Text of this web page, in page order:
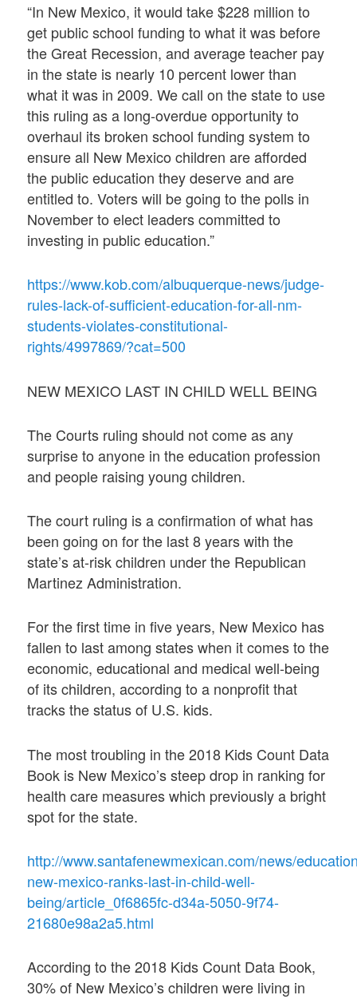
“In New Mexico, it would take $228 million to
get public school funding to what it was before
the Great Recession, and average teacher pay
in the state is nearly 10 percent lower than
what it was in 2009. We call on the state to use
this ruling as a long-overdue opportunity to
overhaul its broken school funding system to
ensure all New Mexico children are afforded
the public education they deserve and are
entitled to. Voters will be going to the polls in
November to elect leaders committed to
investing in public education.”
https://www.kob.com/albuquerque-news/judge-
rules-lack-of-sufficient-education-for-all-nm-
students-violates-constitutional-
rights/4997869/?cat=500
NEW MEXICO LAST IN CHILD WELL BEING
The Courts ruling should not come as any
surprise to anyone in the education profession
and people raising young children.
The court ruling is a confirmation of what has
been going on for the last 8 years with the
state’s at-risk children under the Republican
Martinez Administration.
For the first time in five years, New Mexico has
fallen to last among states when it comes to the
economic, educational and medical well-being
of its children, according to a nonprofit that
tracks the status of U.S. kids.
The most troubling in the 2018 Kids Count Data
Book is New Mexico’s steep drop in ranking for
health care measures which previously a bright
spot for the state.
http://www.santafenewmexican.com/news/
new-mexico-ranks-last-in-child-well-
being/article_0f6865fc-d34a-5050-9f74-
21680e98a2a5.html
According to the 2018 Kids Count Data Book,
30% of New Mexico’s children were living in